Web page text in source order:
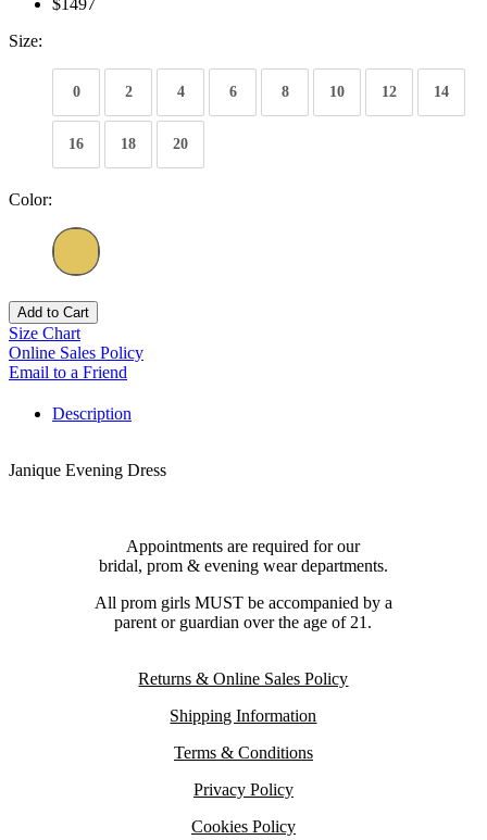
$1497
Size:
0 2 4 6 8 10 12 14
16 18 20
Color:
Add to Cart
Size Chart
Online Sales Policy
Email to a Friend
Description
Janique Evening Dress
Appointments are required for our
bridal, prom & evening wear departments.
All prom girls MUST be accompanied by a
parent or guardian over the age of 21.
Returns & Online Sales Policy
Shipping Information
Terms & Conditions
Privacy Policy
Cookies Policy